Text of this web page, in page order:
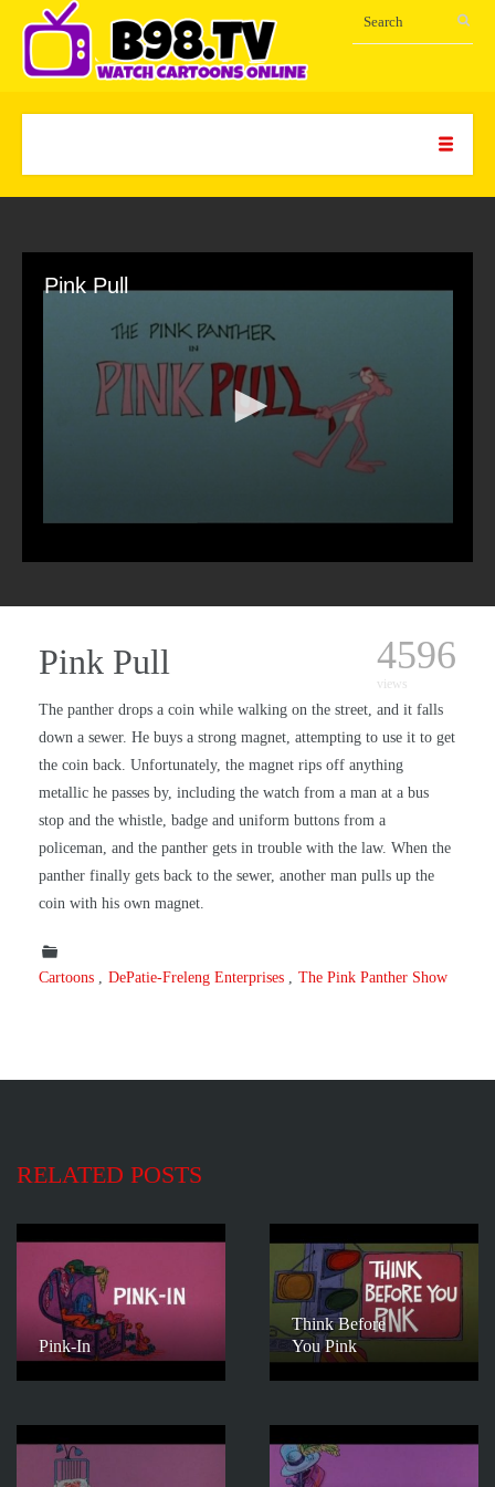
Pink Pull
Pink Pull 4596
views
The panther drops a coin while walking on the street, and it falls
down a sewer. He buys a strong magnet, attempting to use it to get
the coin back. Unfortunately, the magnet rips off anything
metallic he passes by, including the watch from a man at a bus
stop and the whistle, badge and uniform buttons from a
policeman, and the panther gets in trouble with the law. When the
panther finally gets back to the sewer, another man pulls up the
coin with his own magnet.
Cartoons DePatie-Freleng Enterprises The Pink Panther Show
RELATED POSTS
Pink-In
Think Before
You Pink